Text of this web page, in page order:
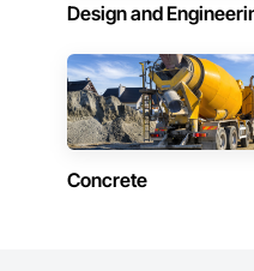
Design and
Concrete